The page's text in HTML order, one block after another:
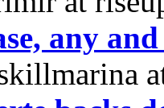
any